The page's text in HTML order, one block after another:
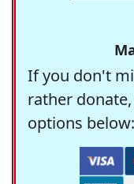
If you don't
rather
options below: